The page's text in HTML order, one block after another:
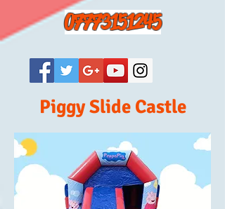
07773151245
Piggy Slide Castle